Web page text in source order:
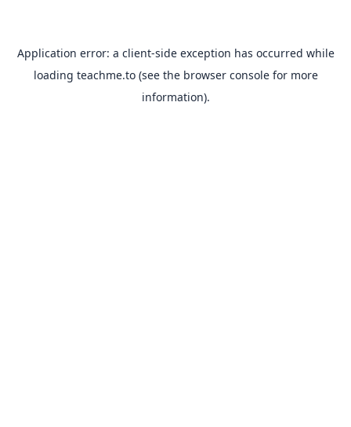
Application error: a client-side exception has occurred while
loading teachme.to(see the browser consolefor more
information).